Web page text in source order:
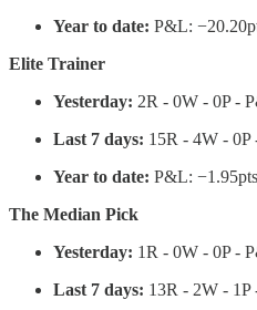
Year to date: P&L:
Elite Trainer
Yesterday: 2R - 0W - 0P -
Last 7 days: 15R - 4W -
Year to date: P&L:
The Median Pick
Yesterday: 1R - 0W - 0P -
Last 7 days: 13R - 2W -